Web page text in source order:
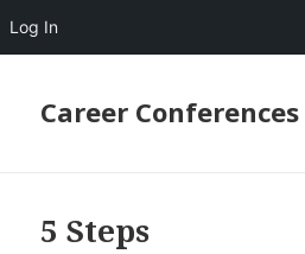
Log In
Career Conferences
5 Steps